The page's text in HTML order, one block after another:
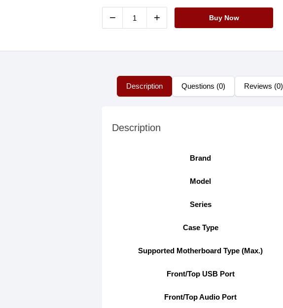
− + Buy Now
Description Questions (0) Reviews (0)
Description
Brand
Model
Series
Case Type
Supported Motherboard Type (Max.)
Front/Top USB Port
Front/Top Audio Port